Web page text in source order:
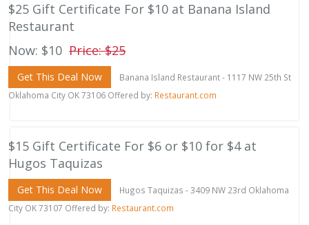
$25 Gift Certificate For $10 at Banana Island
Restaurant
Now: $10 Price: $25
Get This Deal Now
Banana Island Restaurant - 1117 NW 25th St
Oklahoma City OK 73106 Offered by: Restaurant.com
$15 Gift Certificate For $6 or $10 for $4 at
Hugos Taquizas
Get This Deal Now
Hugos Taquizas - 3409 NW 23rd Oklahoma
City OK 73107 Offered by: Restaurant.com